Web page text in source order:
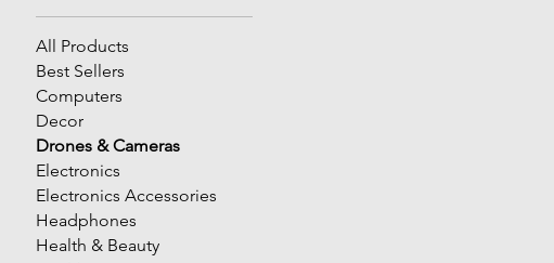
All Products
Best Sellers
Computers
Decor
Drones & Cameras
Electronics
Electronics Accessories
Headphones
Health & Beauty